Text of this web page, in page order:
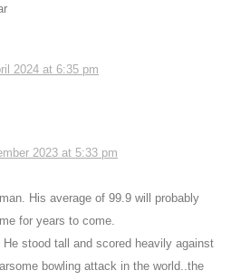
2024 at 6:35 pm
2023 at 5:33 pm
His average of 99.9 will probably
for years to come.
stood tall and scored heavily against
bowling attack in the world..the